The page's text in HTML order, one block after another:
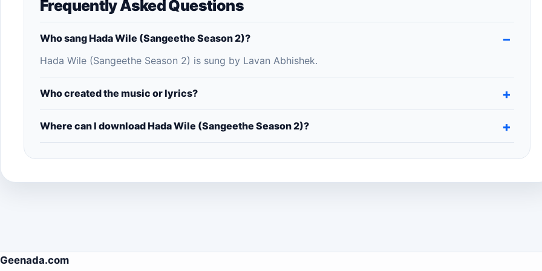
Frequently Asked Questions
Who sang Hada Wile (Sangeethe Season 2)?
Hada Wile (Sangeethe Season 2) is sung by Lavan Abhishek.
Who created the music or lyrics?
Where can I download Hada Wile (Sangeethe Season 2)?
Geenada.com